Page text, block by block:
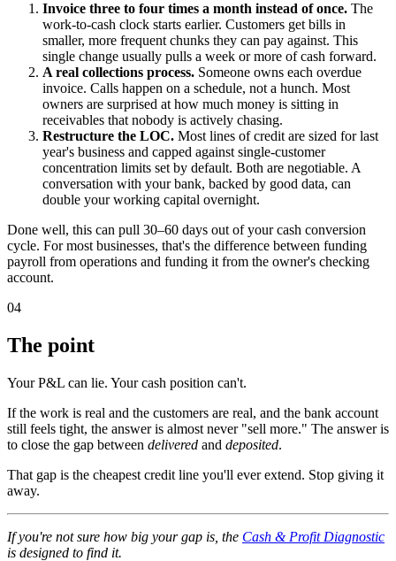
Invoice three to four times a month instead of once. The
work-to-cash clock starts earlier. Customers get bills in
smaller, more frequent chunks they can pay against. This
single change usually pulls a week or more of cash forward.
A real collections process. Someone owns each overdue
invoice. Calls happen on a schedule, not a hunch. Most
owners are surprised at how much money is sitting in
receivables that nobody is actively chasing.
Restructure the LOC. Most lines of credit are sized for last
year's business and capped against single-customer
concentration limits set by default. Both are negotiable. A
conversation with your bank, backed by good data, can
double your working capital overnight.
Done well, this can pull 30–60 days out of your cash conversion
cycle. For most businesses, that's the difference between funding
payroll from operations and funding it from the owner's checking
account.
04
The point
Your P&L can lie. Your cash position can't.
If the work is real and the customers are real, and the bank account
still feels tight, the answer is almost never "sell more." The answer is
to close the gap between delivered and deposited.
That gap is the cheapest credit line you'll ever extend. Stop giving it
away.
If you're not sure how big your gap is, the Cash & Profit Diagnostic
is designed to find it.